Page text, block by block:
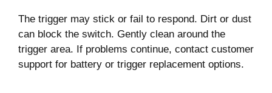
The trigger may stick or fail to respond. Dirt or dust
can block the switch. Gently clean around the
trigger area. If problems continue, contact customer
support for battery or trigger replacement options.